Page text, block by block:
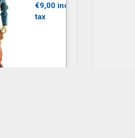
€9,00 inc.
tax